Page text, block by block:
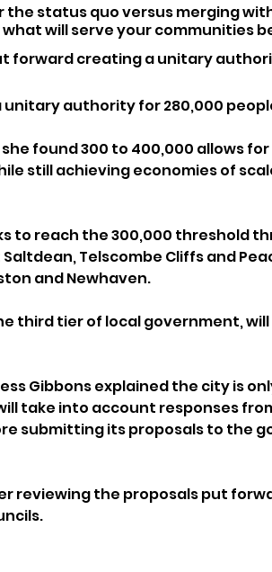
the status quo versus merging
what will serve your communities
forward creating a unitary
unitary authority for 280,000
found 300 to 400,000 allows
still achieving economies of
to reach the 300,000 threshold
Telscombe Cliffs and
and Newhaven.
third tier of local government,
Gibbons explained the city is
take into account responses
submitting its proposals to the
reviewing the proposals put